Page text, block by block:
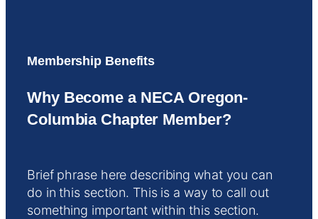
Membership Benefits
Why Become a NECA Oregon-
Columbia Chapter Member?
Brief phrase here describing what you can
do in this section. This is a way to call out
something important within this section.